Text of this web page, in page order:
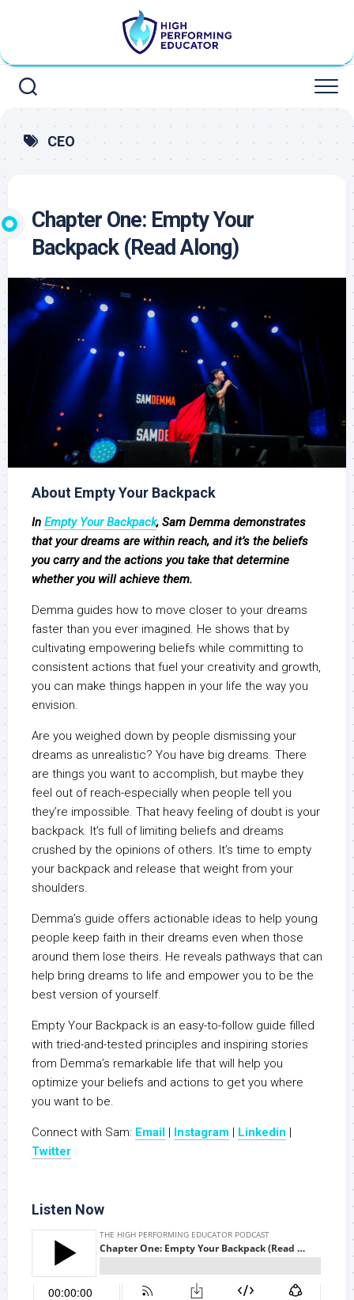
CEO
Chapter One: Empty Your
Backpack (Read Along)
About Empty Your Backpack
In Empty Your Backpack, Sam Demma demonstrates
that your dreams are within reach, and it’s the beliefs
you carry and the actions you take that determine
whether you will achieve them.
Demma guides how to move closer to your dreams
faster than you ever imagined. He shows that by
cultivating empowering beliefs while committing to
consistent actions that fuel your creativity and growth,
you can make things happen in your life the way you
envision.
Are you weighed down by people dismissing your
dreams as unrealistic? You have big dreams. There
are things you want to accomplish, but maybe they
feel out of reach-especially when people tell you
they’re impossible. That heavy feeling of doubt is your
backpack. It’s full of limiting beliefs and dreams
crushed by the opinions of others. It’s time to empty
your backpack and release that weight from your
shoulders.
Demma’s guide offers actionable ideas to help young
people keep faith in their dreams even when those
around them lose theirs. He reveals pathways that can
help bring dreams to life and empower you to be the
best version of yourself.
Empty Your Backpack is an easy-to-follow guide filled
with tried-and-tested principles and inspiring stories
from Demma’s remarkable life that will help you
optimize your beliefs and actions to get you where
you want to be.
Connect with Sam: Email Instagram Linkedin
Twitter
Listen Now